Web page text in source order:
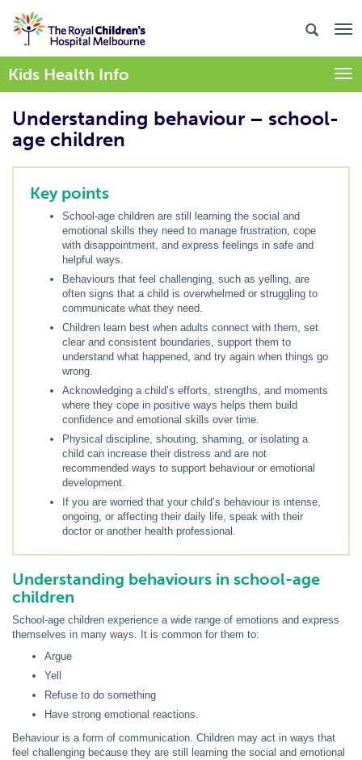
Kids Health Info
Understanding behaviour – school-
age children
Key points
School-age children are still learning the social and
emotional skills they need to manage frustration, cope
with disappointment, and express feelings in safe and
helpful ways.
Behaviours that feel challenging, such as yelling, are
often signs that a child is overwhelmed or struggling to
communicate what they need.
Children learn best when adults connect with them, set
clear and consistent boundaries, support them to
understand what happened, and try again when things go
wrong.
Acknowledging a child’s efforts, strengths, and moments
where they cope in positive ways helps them build
confidence and emotional skills over time.
Physical discipline, shouting, shaming, or isolating a
child can increase their distress and are not
recommended ways to support behaviour or emotional
development.
If you are worried that your child’s behaviour is intense,
ongoing, or affecting their daily life, speak with their
doctor or another health professional.
Understanding behaviours in school-age
children
School-age children experience a wide range of emotions and express
themselves in many ways. It is common for them to:
Argue
Yell
Refuse to do something
Have strong emotional reactions.
Behaviour is a form of communication. Children may act in ways that
feel challenging because they are still learning the social and emotional